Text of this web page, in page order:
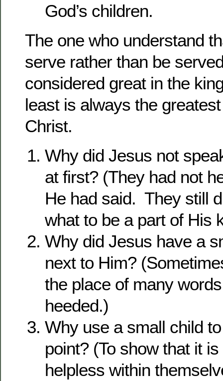
God’s children.
The one who understand
serve rather than be
considered great in the
least is always the
Christ.
Why did Jesus not
at first? (They had not
He had said. They still
what to be a part of His
Why did Jesus have a
next to Him?
the place of many
heeded.)
Why use a small child
point? (To show that it
helpless within